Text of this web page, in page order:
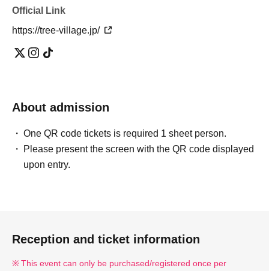
Official Link
https://tree-village.jp/
About admission
One QR code tickets is required 1 sheet person.
Please present the screen with the QR code displayed
upon entry.
Reception and ticket information
This event can only be purchased/registered once per